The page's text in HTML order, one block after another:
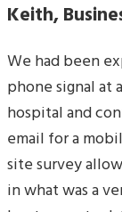
Keith,
We had been
phone signal
hospital and
email for a
site survey
in what was a